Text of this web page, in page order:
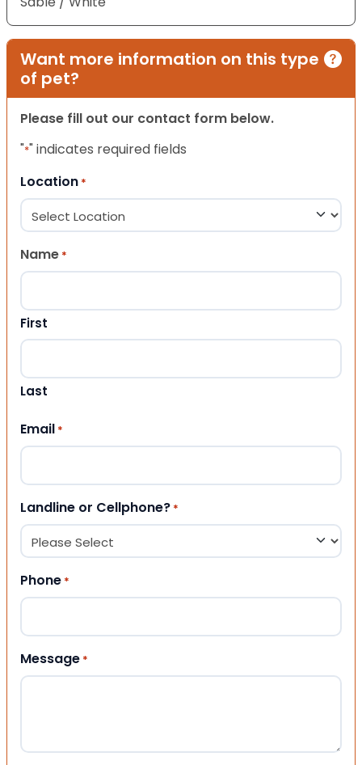
Want more information on this type
of pet?
Please fill out our contact form below.
"*" indicates required fields
Location *
Name *
First
Last
Email *
Landline or Cellphone? *
Phone *
Message *